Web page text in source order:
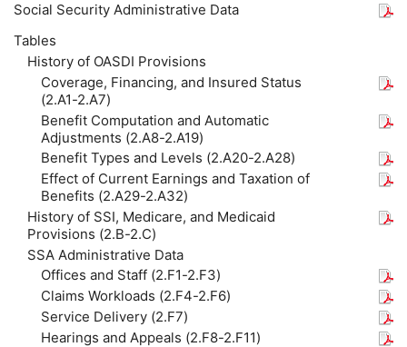
Social Security Administrative Data
Tables
History of OASDI Provisions
Coverage, Financing, and Insured Status
(2.A1-2.A7)
Benefit Computation and Automatic
Adjustments (2.A8-2.A19)
Benefit Types and Levels (2.A20-2.A28)
Effect of Current Earnings and Taxation of
Benefits (2.A29-2.A32)
History of SSI, Medicare, and Medicaid
Provisions (2.B-2.C)
SSA Administrative Data
Offices and Staff (2.F1-2.F3)
Claims Workloads (2.F4-2.F6)
Service Delivery (2.F7)
Hearings and Appeals (2.F8-2.F11)